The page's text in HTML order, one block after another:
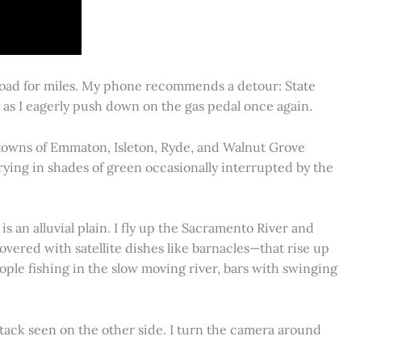
for miles. My phone recommends a detour: State
I eagerly push down on the gas pedal once again.
of Emmaton, Isleton, Ryde, and Walnut Grove
in shades of green occasionally interrupted by the
an alluvial plain. I fly up the Sacramento River and
with satellite dishes like barnacles—that rise up
fishing in the slow moving river, bars with swinging
seen on the other side. I turn the camera around